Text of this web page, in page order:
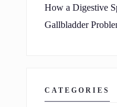
How a Digestive
Gallbladder
CATEGORIES